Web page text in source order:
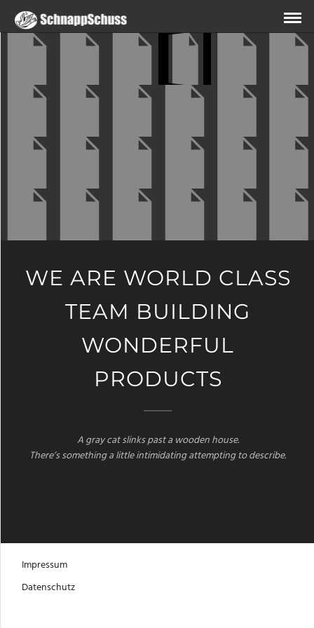
WE ARE WORLD CLASS
TEAM BUILDING
WONDERFUL
PRODUCTS
A gray cat slinks past a wooden house.
There’s something a little intimidating attempting to describe.
Impressum
Datenschutz